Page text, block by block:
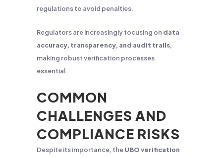
regulations to avoid penalties.
Regulators are increasingly focusing on data
accuracy, transparency, and audit trails,
making robust verification processes
essential.
COMMON
CHALLENGES AND
COMPLIANCE RISKS
Despite its importance, theUBO verification